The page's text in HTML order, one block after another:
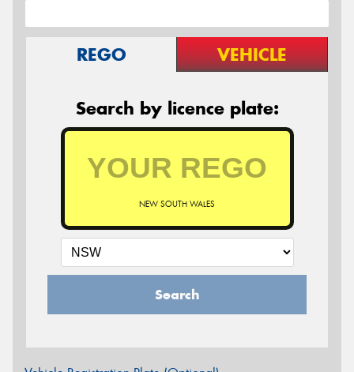
REGO VEHICLE
Search by licence plate:
NEW SOUTH WALES
Search